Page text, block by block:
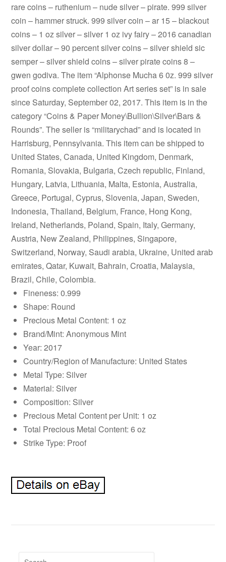
rare coins – ruthenium – nude silver – pirate. 999 silver
coin – hammer struck. 999 silver coin – ar 15 – blackout
coins – 1 oz silver – silver 1 oz ivy fairy – 2016 canadian
silver dollar – 90 percent silver coins – silver shield sic
semper – silver shield coins – silver pirate coins 8 –
gwen godiva. The item “Alphonse Mucha 6 0z. 999 silver
proof coins complete collection Art series set” is in sale
since Saturday, September 02, 2017. This item is in the
category “Coins & Paper Money\Bullion\Silver\Bars &
Rounds”. The seller is “militarychad” and is located in
Harrisburg, Pennsylvania. This item can be shipped to
United States, Canada, United Kingdom, Denmark,
Romania, Slovakia, Bulgaria, Czech republic, Finland,
Hungary, Latvia, Lithuania, Malta, Estonia, Australia,
Greece, Portugal, Cyprus, Slovenia, Japan, Sweden,
Indonesia, Thailand, Belgium, France, Hong Kong,
Ireland, Netherlands, Poland, Spain, Italy, Germany,
Austria, New Zealand, Philippines, Singapore,
Switzerland, Norway, Saudi arabia, Ukraine, United arab
emirates, Qatar, Kuwait, Bahrain, Croatia, Malaysia,
Brazil, Chile, Colombia.
Fineness: 0.999
Shape: Round
Precious Metal Content: 1 oz
Brand/Mint: Anonymous Mint
Year: 2017
Country/Region of Manufacture: United States
Metal Type: Silver
Material: Silver
Composition: Silver
Precious Metal Content per Unit: 1 oz
Total Precious Metal Content: 6 oz
Strike Type: Proof
Search for: